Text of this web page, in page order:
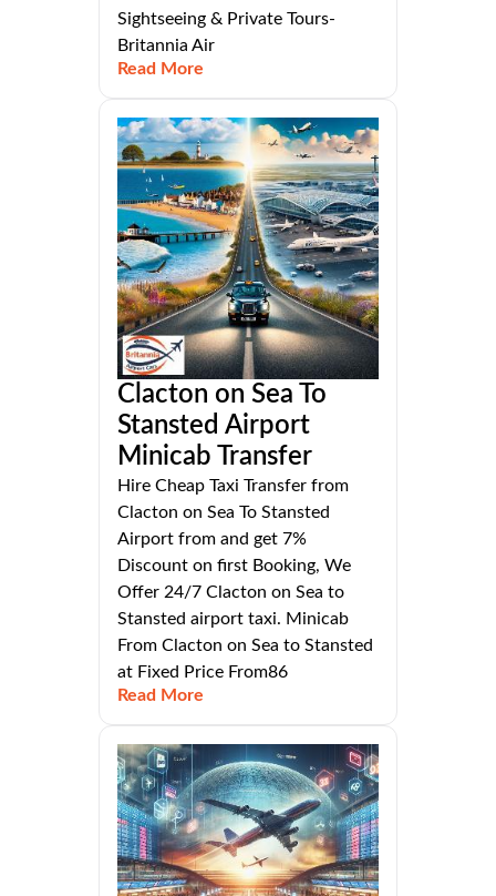
Sightseeing & Private Tours-
Britannia Air
Read More
Clacton on Sea To
Stansted Airport
Minicab Transfer
Hire Cheap Taxi Transfer from
Clacton on Sea To Stansted
Airport from and get 7%
Discount on first Booking, We
Offer 24/7 Clacton on Sea to
Stansted airport taxi. Minicab
From Clacton on Sea to Stansted
at Fixed Price From86
Read More